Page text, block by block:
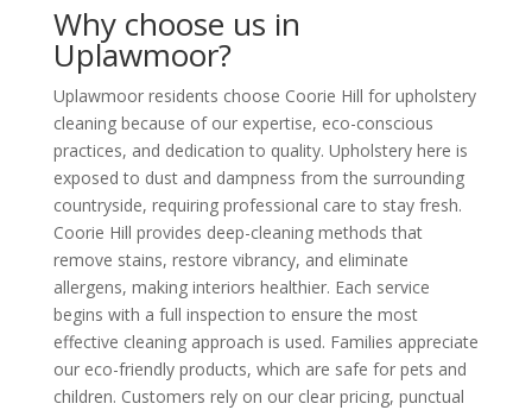
Why choose us in
Uplawmoor?
Uplawmoor residents choose Coorie Hill for upholstery
cleaning because of our expertise, eco-conscious
practices, and dedication to quality. Upholstery here is
exposed to dust and dampness from the surrounding
countryside, requiring professional care to stay fresh.
Coorie Hill provides deep-cleaning methods that
remove stains, restore vibrancy, and eliminate
allergens, making interiors healthier. Each service
begins with a full inspection to ensure the most
effective cleaning approach is used. Families appreciate
our eco-friendly products, which are safe for pets and
children. Customers rely on our clear pricing, punctual